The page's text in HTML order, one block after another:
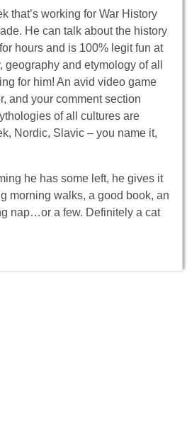
that’s working for War History
He can talk about the history
hours and is 100% legit fun at
geography and etymology of all
for him! An avid video game
and your comment section
of all cultures are
Nordic, Slavic – you name it,
he has some left, he gives it
morning walks, a good book, an
nap…or a few. Definitely a cat